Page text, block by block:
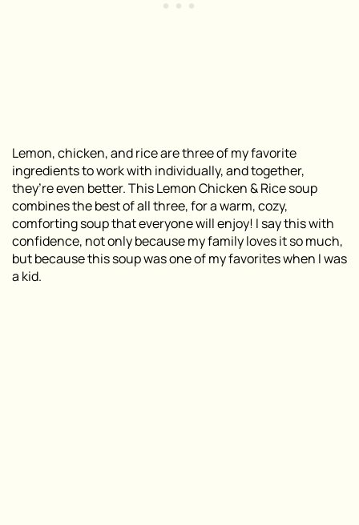
Lemon, chicken, and rice are three of my favorite
ingredients to work with individually, and together,
they’re even better. This Lemon Chicken & Rice soup
combines the best of all three, for a warm, cozy,
comforting soup that everyone will enjoy! I say this with
confidence, not only because my family loves it so much,
but because this soup was one of my favorites when I was
a kid.